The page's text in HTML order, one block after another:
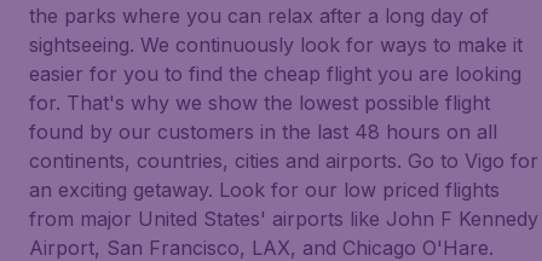
the parks where you can relax after a long day of
sightseeing. We continuously look for ways to make it
easier for you to find the cheap flight you are looking
for. That's why we show the lowest possible flight
found by our customers in the last 48 hours on all
continents, countries, cities and airports. Go to Vigo for
an exciting getaway. Look for our low priced flights
from major United States' airports like John F Kennedy
Airport, San Francisco, LAX, and Chicago O'Hare.